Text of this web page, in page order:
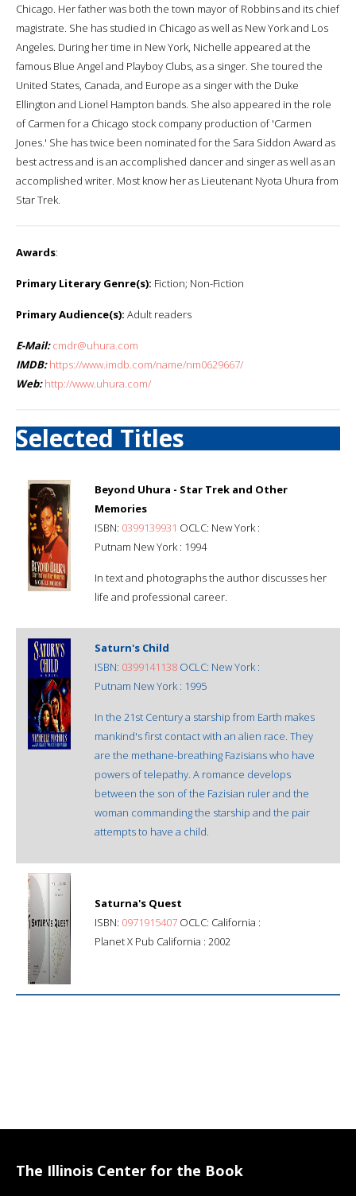
Chicago. Her father was both the town mayor of Robbins and its chief
magistrate. She has studied in Chicago as well as New York and Los
Angeles. During her time in New York, Nichelle appeared at the
famous Blue Angel and Playboy Clubs, as a singer. She toured the
United States, Canada, and Europe as a singer with the Duke
Ellington and Lionel Hampton bands. She also appeared in the role
of Carmen for a Chicago stock company production of 'Carmen
Jones.' She has twice been nominated for the Sara Siddon Award as
best actress and is an accomplished dancer and singer as well as an
accomplished writer. Most know her as Lieutenant Nyota Uhura from
Star Trek.
Awards:
Primary Literary Genre(s): Fiction; Non-Fiction
Primary Audience(s): Adult readers
E-Mail: cmdr@uhura.com
IMDB: https://www.imdb.com/name/nm0629667/
Web: http://www.uhura.com/
Selected Titles
Beyond Uhura - Star Trek and Other
Memories
ISBN: 0399139931 OCLC: New York :
Putnam New York : 1994
In text and photographs the author discusses her
life and professional career.
Saturn's Child
ISBN: 0399141138 OCLC: New York :
Putnam New York : 1995
In the 21st Century a starship from Earth makes
mankind's first contact with an alien race. They
are the methane-breathing Fazisians who have
powers of telepathy. A romance develops
between the son of the Fazisian ruler and the
woman commanding the starship and the pair
attempts to have a child.
Saturna's Quest
ISBN: 0971915407 OCLC: California :
Planet X Pub California : 2002
The Illinois Center for the Book